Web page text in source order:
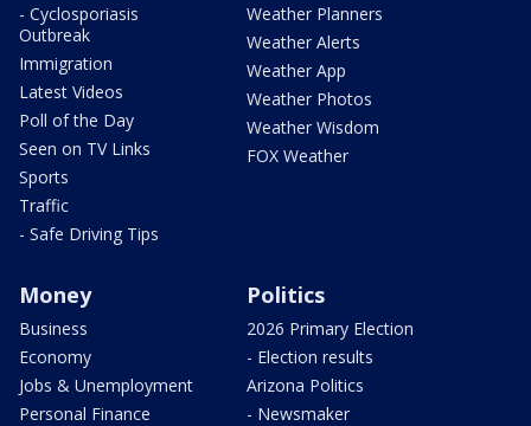
- Cyclosporiasis
Outbreak
Immigration
Latest Videos
Poll of the Day
Seen on TV Links
Sports
Traffic
- Safe Driving Tips
Weather Planners
Weather Alerts
Weather App
Weather Photos
Weather Wisdom
FOX Weather
Money
Business
Economy
Jobs & Unemployment
Personal Finance
Politics
2026 Primary Election
- Election results
Arizona Politics
- Newsmaker